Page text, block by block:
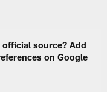
source? Add
on Google